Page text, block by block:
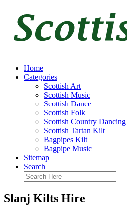
Home
Categories
Scottish Art
Scottish Music
Scottish Dance
Scottish Folk
Scottish Country Dancing
Scottish Tartan Kilt
Bagpipes Kilt
Bagpipe Music
Sitemap
Search
Slanj Kilts Hire